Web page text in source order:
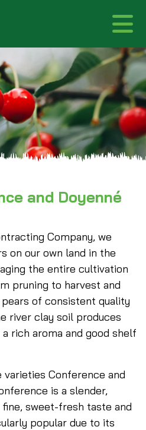
and Doyenné
Company, we
on our own land in the
the entire cultivation
pruning to harvest and
of consistent quality
river clay soil produces
rich aroma and good shelf
Conference and
is a slender,
sweet-fresh taste and
popular due to its